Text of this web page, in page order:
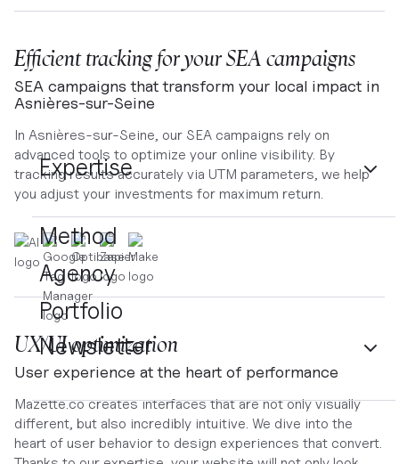
Expertise
Method
Agency
Portfolio
Newsletter
Efficient tracking for your SEA campaigns
SEA campaigns that transform your local impact in
Asnières-sur-Seine
In Asnières-sur-Seine, our SEA campaigns rely on
advanced tools to optimize your online visibility. By
tracking results accurately via UTM parameters, we help
you adjust your investments for maximum return.
UX/UI optimization
User experience at the heart of performance
Mazette.co creates interfaces that are not only visually
different, but also incredibly intuitive. We dive into the
heart of user behavior to design experiences that convert.